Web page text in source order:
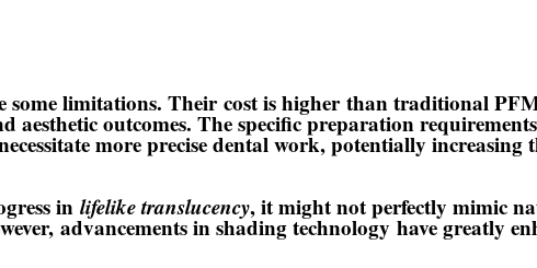
some limitations. Theircost is higherthan traditional
outcomes. The specific preparation
more precise dental work, potentially increasing
in lifelike translucency, it might not perfectly mimic
advancements in shading technology have greatly